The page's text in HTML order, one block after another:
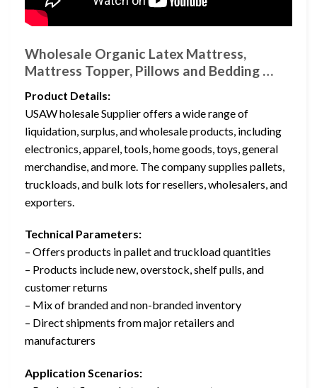
Wholesale Organic Latex Mattress,
Mattress Topper, Pillows and Bedding …
Product Details:
USAW holesale Supplier offers a wide range of
liquidation, surplus, and wholesale products, including
electronics, apparel, tools, home goods, toys, general
merchandise, and more. The company supplies pallets,
truckloads, and bulk lots for resellers, wholesalers, and
exporters.
Technical Parameters:
– Offers products in pallet and truckload quantities
– Products include new, overstock, shelf pulls, and
customer returns
– Mix of branded and non-branded inventory
– Direct shipments from major retailers and
manufacturers
Application Scenarios: